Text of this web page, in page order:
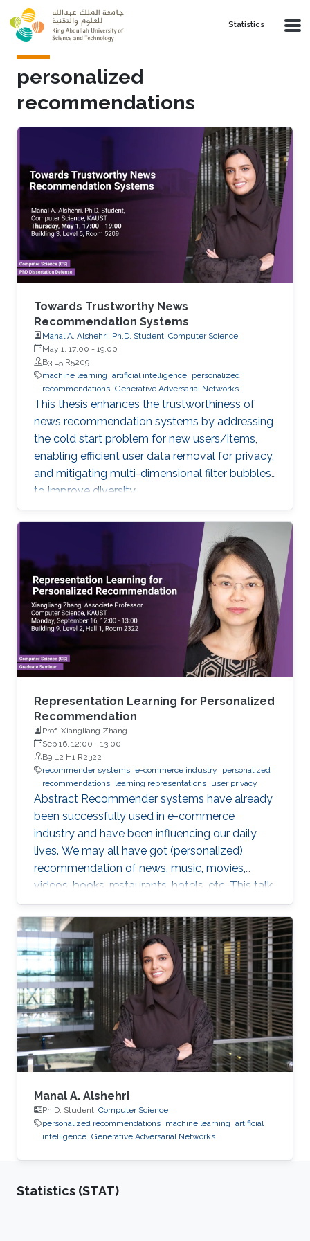
Skip to main content
Statistics
personalized
recommendations
Towards Trustworthy News
Recommendation Systems
Manal A. Alshehri, Ph.D. Student, Computer Science
May 1, 17:00 - 19:00
B3 L5 R5209
machine learning artificial intelligence personalized
recommendations Generative Adversarial Networks
This thesis enhances the trustworthiness of
news recommendation systems by addressing
the cold start problem for new users/items,
enabling efficient user data removal for privacy,
and mitigating multi-dimensional filter bubbles
to improve diversity.
Representation Learning for Personalized
Recommendation
Prof. Xiangliang Zhang
Sep 16, 12:00 - 13:00
B9 L2 H1 R2322
recommender systems e-commerce industry
personalized
recommendations learning representations user privacy
Abstract Recommender systems have already
been successfully used in e-commerce
industry and have been influencing our daily
lives. We may all have got (personalized)
recommendation of news, music, movies,
videos, books, restaurants, hotels, etc. This talk
will introduce the recent research in my group
about promoting personalized
recommendation by learning representations
for users/objects to recommend. Examples of
applications will be given for recommendation
of the next movie to watch, the interesting
research papers to read, the useful datasets to
explore, and interesting places to visit
Manal A. Alshehri
Ph.D. Student, Computer Science
personalized recommendations machine learning artificial
intelligence Generative Adversarial Networks
Statistics (STAT)